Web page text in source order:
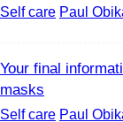
Self care Paul
Your final
masks
Self care Paul